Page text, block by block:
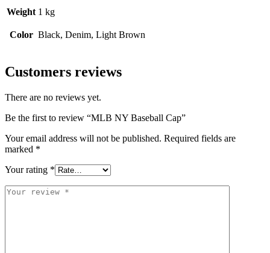
Weight 1 kg
Color Black, Denim, Light Brown
Customers reviews
There are no reviews yet.
Be the first to review “MLB NY Baseball Cap”
Your email address will not be published. Required fields are
marked *
Your rating *